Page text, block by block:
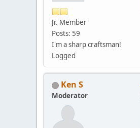
Jr. Member
Posts: 59
I'm a sharp craftsman!
Logged
Ken S
Moderator